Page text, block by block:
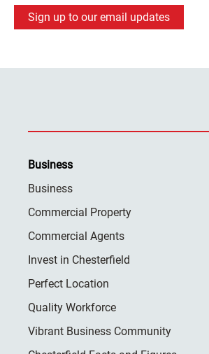
Sign up to our email updates
Business
Business
Commercial Property
Commercial Agents
Invest in Chesterfield
Perfect Location
Quality Workforce
Vibrant Business Community